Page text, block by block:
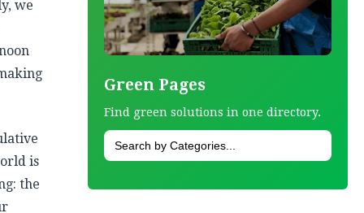
we
is
the
Green Pages
Find green solutions in one directory.